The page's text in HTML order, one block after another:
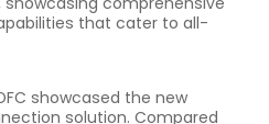
that cater to all-
showcased the new
solution. Compared